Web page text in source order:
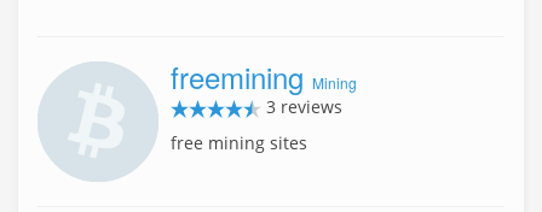
freemining Mining
3 reviews
free mining sites